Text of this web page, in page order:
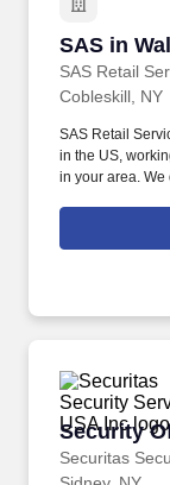
SAS in
SAS Retail
SAS in
Cobleskill, NY
SAS Retail
in the US,
in your area. We
insurance,
Security
Securitas
Security